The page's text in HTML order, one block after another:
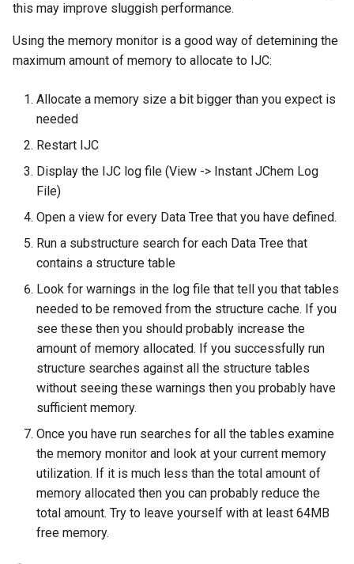
this may improve sluggish performance.
Using the memory monitor is a good way of detemining the
maximum amount of memory to allocate to IJC:
Allocate a memory size a bit bigger than you expect is
needed
Restart IJC
Display the IJC log file (View -> Instant JChem Log
File)
Open a view for every Data Tree that you have defined.
Run a substructure search for each Data Tree that
contains a structure table
Look for warnings in the log file that tell you that tables
needed to be removed from the structure cache. If you
see these then you should probably increase the
amount of memory allocated. If you successfully run
structure searches against all the structure tables
without seeing these warnings then you probably have
sufficient memory.
Once you have run searches for all the tables examine
the memory monitor and look at your current memory
utilization. If it is much less than the total amount of
memory allocated then you can probably reduce the
total amount. Try to leave yourself with at least 64MB
free memory.